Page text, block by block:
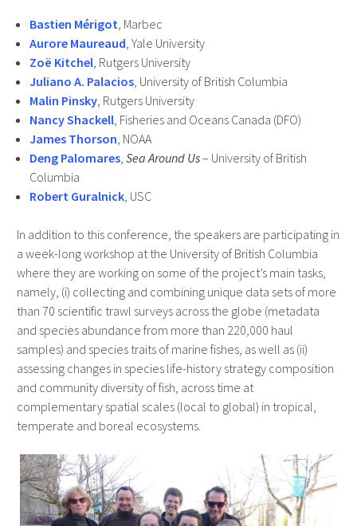
Bastien Mérigot, Marbec
Aurore Maureaud, Yale University
Zoë Kitchel, Rutgers University
Juliano A. Palacios, University of British Columbia
Malin Pinsky, Rutgers University
Nancy Shackell, Fisheries and Oceans Canada (DFO)
James Thorson, NOAA
Deng Palomares, Sea Around Us– University of British
Columbia
Robert Guralnick, USC
In addition to this conference, the speakers are participating in
a week-long workshop at the University of British Columbia
where they are working on some of the project’s main tasks,
namely, (i) collecting and combining unique data sets of more
than 70 scientific trawl surveys across the globe (metadata
and species abundance from more than 220,000 haul
samples) and species traits of marine fishes, as well as (ii)
assessing changes in species life-history strategy composition
and community diversity of fish, across time at
complementary spatial scales (local to global) in tropical,
temperate and boreal ecosystems.